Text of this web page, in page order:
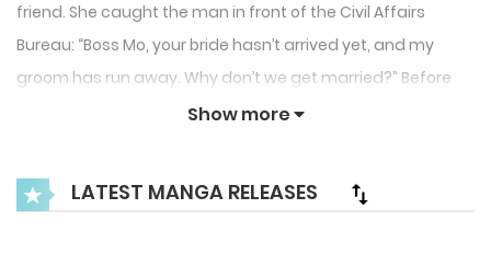
friend. She caught the man in front of the Civil Affairs
Bureau: “Boss Mo, your bride hasn’t arrived yet, and my
groom has run away. Why don’t we get married?” Before
marriage: “Even if we sleep together, there won’t be
would you know if you don’t try?” She will tear apart the
scumbags, manipulative bitches, anti-fans, and rivals one
Show more
LATEST MANGA RELEASES